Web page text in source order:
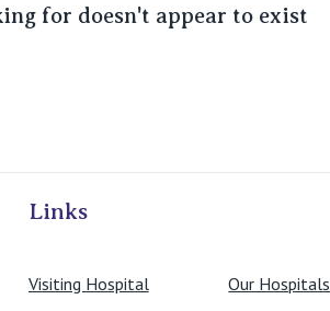
for doesn't appear to exist
Hospitals
Links
Visiting Hospital Our Hospitals